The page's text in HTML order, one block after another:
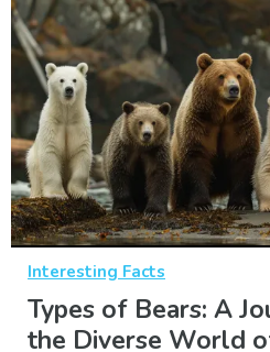
Interesting Facts
Types of Bears: A
the Diverse World